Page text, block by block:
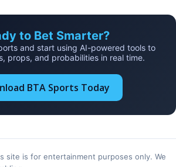
to Bet Smarter?
and start using AI-powered tools to
props, and probabilities in real time.
BTA Sports Today
site is for entertainment purposes only. We